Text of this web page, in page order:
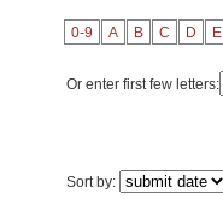
0-9 A B C D E
Or enter first few letters:
Sort by: